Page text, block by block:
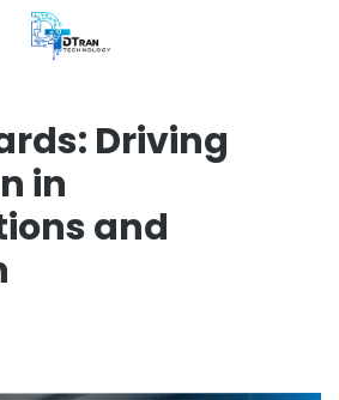
Driving
in
and